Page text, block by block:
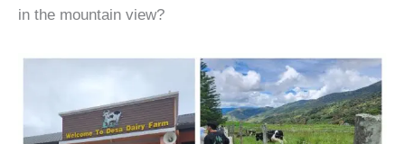
in the mountain view?